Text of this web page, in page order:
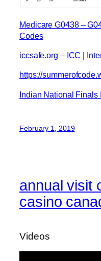
Medicare G0438 –
Codes
iccsafe.org – ICC |
https://
Indian National Finals
February 1, 2019
annual visit
casino
Videos